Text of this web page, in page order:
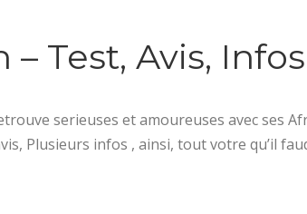
Test, Avis,
serieuses et amoureuses avec ses
Plusieurs infos , ainsi, tout votre qu’il